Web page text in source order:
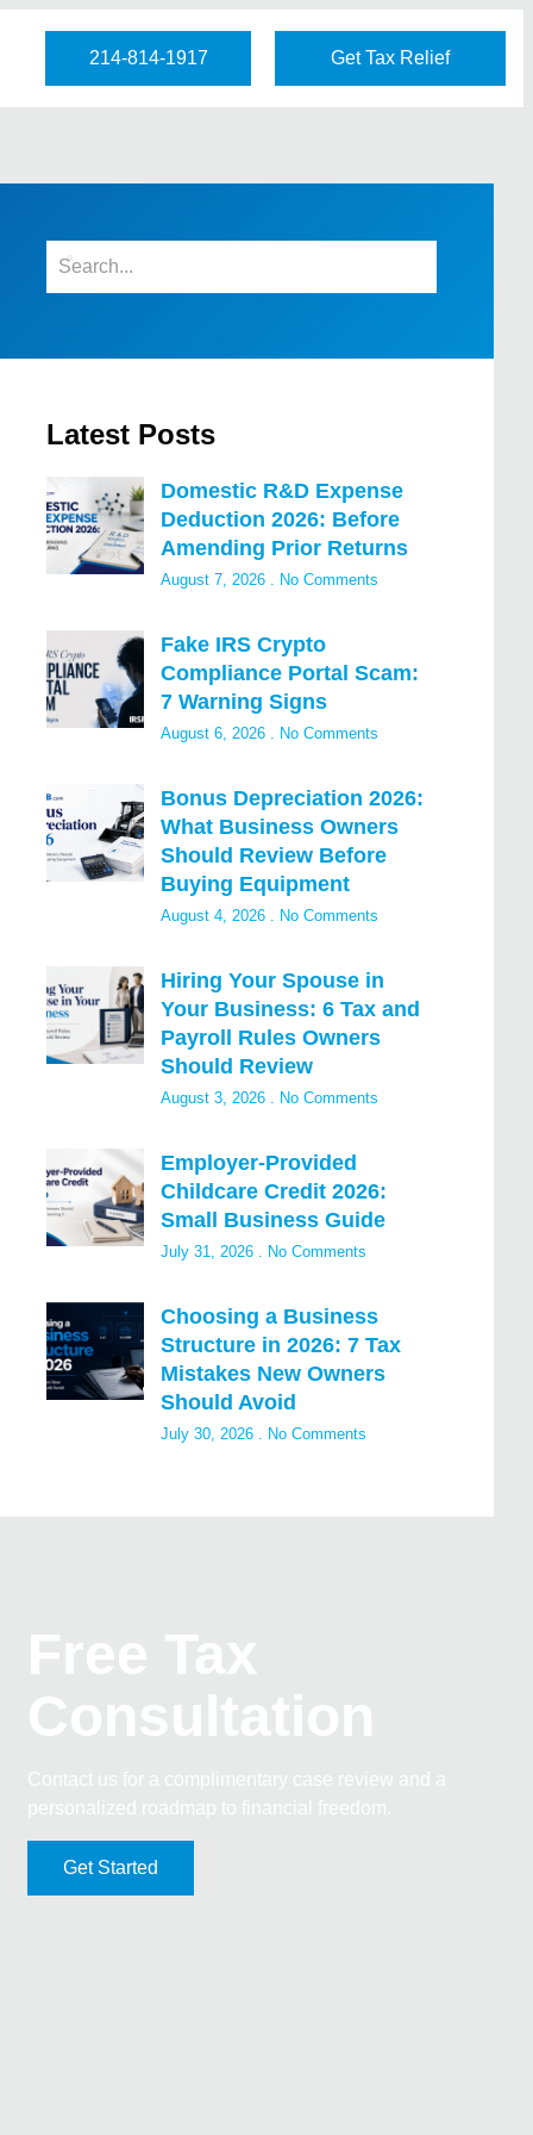
214-814-1917 Get Tax Relief
Latest Posts
Domestic R&D Expense
Deduction 2026: Before
Amending Prior Returns
August 7, 2026 No Comments
Fake IRS Crypto
Compliance Portal Scam:
7 Warning Signs
August 6, 2026 No Comments
Bonus Depreciation 2026:
What Business Owners
Should Review Before
Buying Equipment
August 4, 2026 No Comments
Hiring Your Spouse in
Your Business: 6 Tax and
Payroll Rules Owners
Should Review
August 3, 2026 No Comments
Employer-Provided
Childcare Credit 2026:
Small Business Guide
July 31, 2026 No Comments
Choosing a Business
Structure in 2026: 7 Tax
Mistakes New Owners
Should Avoid
July 30, 2026 No Comments
Get Started